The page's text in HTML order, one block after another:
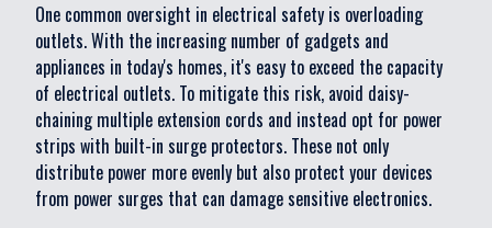
One common oversight in electrical safety is overloading
outlets. With the increasing number of gadgets and
appliances in today's homes, it's easy to exceed the capacity
of electrical outlets. To mitigate this risk, avoid daisy-
chaining multiple extension cords and instead opt for power
strips with built-in surge protectors. These not only
distribute power more evenly but also protect your devices
from power surges that can damage sensitive electronics.